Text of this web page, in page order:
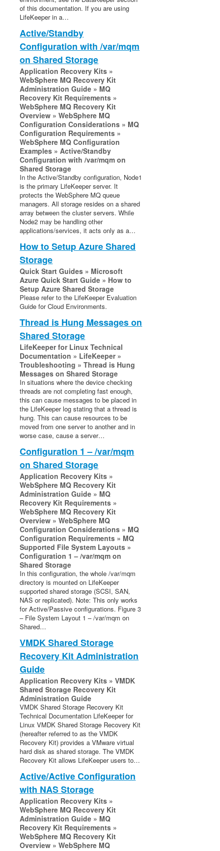
PostgreSQL Parameters List
Quorum Parameters List
Route53 Parameters List
SAP Parameters List
DataKeeper Parameters List
Standby Node Health Check Parameters List
SAP HANA Parameters List
SAP MaxDB Parameters List
Search for an Error Code
Combined Message Catalog
LifeKeeper for Linux Support Matrix
Supported Storage
Evaluation Guides
DataKeeper for Linux Evaluation Guide
LifeKeeper Evaluation Guide for Cloud Environments
Quick Start Guides
AWS Direct Connect Quick Start Guide
Microsoft Azure Quick Start Guide
Connection Between LifeKeeper Cluster and Clients
Using AWS Transit Gateway Quick Start Guide
Multi-VPC Cluster Configuration Using AWS VPC
Peering Connections Quick Start Guide
Apache/MySQL Cluster Using Both Shared and
Replicated Storage
LifeKeeper Single Server Protection
LifeKeeper Single Server Protection for Linux Release
Notes
LifeKeeper Single Server Protection for Linux
Introduction
LifeKeeper Single Server Protection for Linux
Installation Guide
LifeKeeper Single Server Protection for Linux
Technical Documentation
Product Support Schedule
LifeKeeper Web Management Console (LKWMC)
Architecture
System Requirements
Getting Started
LKWMC GUI Operations and Layout
Known Issues and Restrictions
Download as PDF
of this documentation. If you are using
LifeKeeper in a…
Active/Standby
Configuration with /var/mqm
on Shared Storage
Application Recovery Kits »
WebSphere MQ Recovery Kit
Administration Guide » MQ
Recovery Kit Requirements »
WebSphere MQ Recovery Kit
Overview » WebSphere MQ
Configuration Considerations » MQ
Configuration Requirements »
WebSphere MQ Configuration
Examples » Active/Standby
Configuration with /var/mqm on
Shared Storage
In the Active/Standby configuration, Node1
is the primary LifeKeeper server. It
protects the WebSphere MQ queue
managers. All storage resides on a shared
array between the cluster servers. While
Node2 may be handling other
applications/services, it acts only as a…
How to Setup Azure Shared
Storage
Quick Start Guides » Microsoft
Azure Quick Start Guide » How to
Setup Azure Shared Storage
Please refer to the LifeKeeper Evaluation
Guide for Cloud Environments.
Thread is Hung Messages on
Shared Storage
LifeKeeper for Linux Technical
Documentation » LifeKeeper »
Troubleshooting » Thread is Hung
Messages on Shared Storage
In situations where the device checking
threads are not completing fast enough,
this can cause messages to be placed in
the LifeKeeper log stating that a thread is
hung. This can cause resources to be
moved from one server to another and in
worse case, cause a server…
Configuration 1 – /var/mqm
on Shared Storage
Application Recovery Kits »
WebSphere MQ Recovery Kit
Administration Guide » MQ
Recovery Kit Requirements »
WebSphere MQ Recovery Kit
Overview » WebSphere MQ
Configuration Considerations » MQ
Configuration Requirements » MQ
Supported File System Layouts »
Configuration 1 – /var/mqm on
Shared Storage
In this configuration, the whole /var/mqm
directory is mounted on LifeKeeper
supported shared storage (SCSI, SAN,
NAS or replicated). Note: This only works
for Active/Passive configurations. Figure 3
– File System Layout 1 – /var/mqm on
Shared…
VMDK Shared Storage
Recovery Kit Administration
Guide
Application Recovery Kits » VMDK
Shared Storage Recovery Kit
Administration Guide
VMDK Shared Storage Recovery Kit
Technical Documentation LifeKeeper for
Linux VMDK Shared Storage Recovery Kit
(hereafter referred to as the VMDK
Recovery Kit) provides a VMware virtual
hard disk as shared storage. The VMDK
Recovery Kit allows LifeKeeper users to…
Active/Active Configuration
with NAS Storage
Application Recovery Kits »
WebSphere MQ Recovery Kit
Administration Guide » MQ
Recovery Kit Requirements »
WebSphere MQ Recovery Kit
Overview » WebSphere MQ